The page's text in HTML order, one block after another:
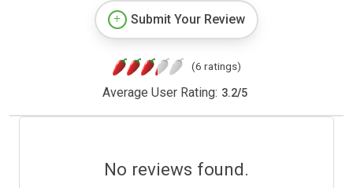
Submit Your Review
(6 ratings)
Average User Rating: 3.2/5
No reviews found.